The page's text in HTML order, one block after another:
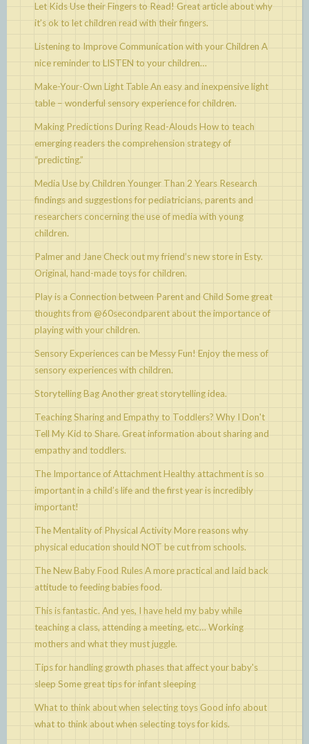
Let Kids Use their Fingers to Read! Great article about why
it’s ok to let children read with their fingers.
Listening to Improve Communication with your Children A
nice reminder to LISTEN to your children…
Make-Your-Own Light TableAn easy and inexpensive light
table – wonderful sensory experience for children.
Making Predictions During Read-Alouds How to teach
emerging readers the comprehension strategy of
“predicting.”
Media Use by Children Younger Than 2 Years Research
findings and suggestions for pediatricians, parents and
researchers concerning the use of media with young
children.
Palmer and Jane Check out my friend’s new store in Esty.
Original, hand-made toys for children.
Play is a Connection between Parent and Child Some great
thoughts from @60secondparent about the importance of
playing with your children.
Sensory Experiences can be Messy Fun! Enjoy the mess of
sensory experiences with children.
Storytelling BagAnother great storytelling idea.
Teaching Sharing and Empathy to Toddlers? Why I Don't
Tell My Kid to Share. Great information about sharing and
empathy and toddlers.
The Importance of AttachmentHealthy attachment is so
important in a child’s life and the first year is incredibly
important!
The Mentality of Physical ActivityMore reasons why
physical education should NOT be cut from schools.
The New Baby Food RulesA more practical and laid back
attitude to feeding babies food.
This is fantastic. And yes, I have held my baby while
teaching a class, attending a meeting, etc… Working
mothers and what they must juggle.
Tips for handling growth phases that affect your baby's
sleep Some great tips for infant sleeping
What to think about when selecting toys Good info about
what to think about when selecting toys for kids.